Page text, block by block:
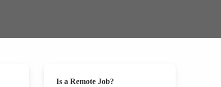
Is a Remote Job?